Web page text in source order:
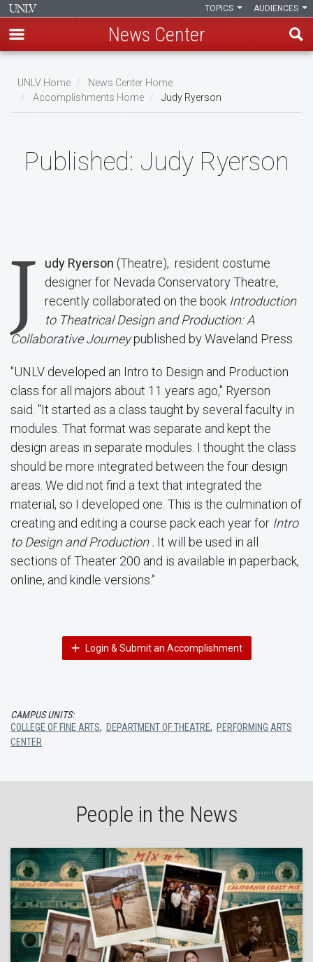
main
content
AUDIENCES
TOPICS
News Center
Breadcrumb
UNLV Home
News Center Home
Accomplishments Home
Judy Ryerson
Published: Judy Ryerson
J udy Ryerson (Theatre), resident costume
designer for Nevada Conservatory Theatre,
recently collaborated on the book Introduction
to Theatrical Design and Production: A
Collaborative Journeypublished by Waveland Press.
"UNLV developed an Intro to Design and Production
class for all majors about 11 years ago," Ryerson
said. "It started as a class taught by several faculty in
modules. That format was separate and kept the
design areas in separate modules. I thought the class
should be more integrated between the four design
areas. We did not find a text that integrated the
material, so I developed one. This is the culmination of
creating and editing a course pack each year for Intro
to Design and Production . It will be used in all
sections of Theater 200 and is available in paperback,
online, and kindle versions."
Login & Submit an Accomplishment
CAMPUS UNITS:
COLLEGE OF FINE ARTS, DEPARTMENT OF THEATRE, PERFORMING ARTS
CENTER
People in the News